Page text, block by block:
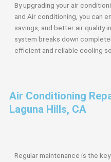
By upgrading your air
and Air conditioning, you can
savings, and better air quality
system breaks down
efficient and reliable cooling
Air Conditioning
Laguna Hills, CA
Regular maintenance is the